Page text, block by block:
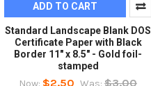
ADD TO CART
Standard Landscape Blank DOS
Certificate Paper with Black
Border 11" x 8.5" - Gold foil-
stamped
$2.50 $3.00